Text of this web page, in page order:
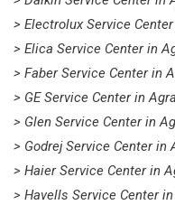
> Electrolux Service
> Elica Service Center in
> Faber Service Center in
> GE Service Center in Agra
> Glen Service Center in
> Godrej Service Center in
> Haier Service Center in
> Havells Service Center